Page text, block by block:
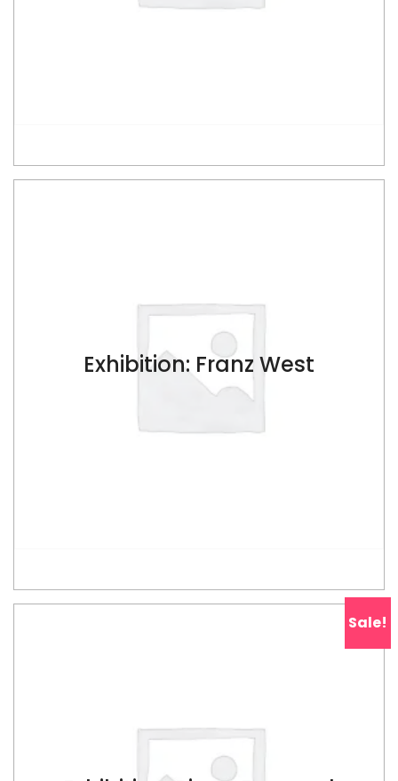
Exhibition: Franz West
$
Sale!